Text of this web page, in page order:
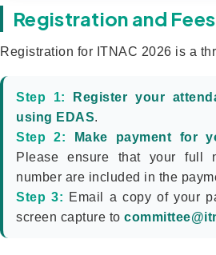
Registration and Fees
Registration for ITNAC 2026 is a
Step 1:
Register your
using EDAS.
Step 2:
Make payment for
Please ensure that your full
number are included in the
Step 3: Email a copy of your
screen capture to